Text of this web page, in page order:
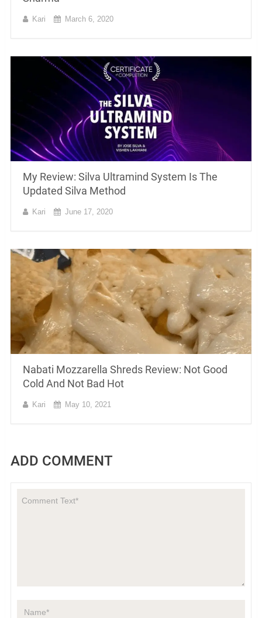
Kari March 6, 2020
My Review: Silva Ultramind System Is The
Updated Silva Method
Kari June 17, 2020
Nabati Mozzarella Shreds Review: Not Good
Cold And Not Bad Hot
Kari May 10, 2021
ADD COMMENT